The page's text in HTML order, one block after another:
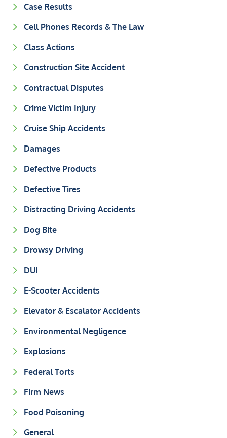
Case Results
Cell Phones Records & The Law
Class Actions
Construction Site Accident
Contractual Disputes
Crime Victim Injury
Cruise Ship Accidents
Damages
Defective Products
Defective Tires
Distracting Driving Accidents
Dog Bite
Drowsy Driving
DUI
E-Scooter Accidents
Elevator & Escalator Accidents
Environmental Negligence
Explosions
Federal Torts
Firm News
Food Poisoning
General